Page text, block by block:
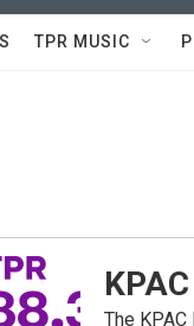
TPR MUSIC
The